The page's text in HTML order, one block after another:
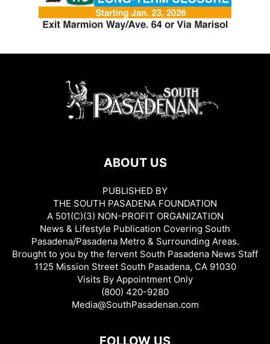
ABOUT US
PUBLISHED BY
THE SOUTH PASADENA FOUNDATION
A 501(C)(3) NON-PROFIT ORGANIZATION
News & Lifestyle Publication Covering South
Pasadena/Pasadena Metro & Surrounding Areas.
Brought to you by the fervent South Pasadena News Staff
1125 Mission Street South Pasadena, CA 91030
Visits By Appointment Only
(800) 420-9280
Media@SouthPasadenan.com
FOLLOW US